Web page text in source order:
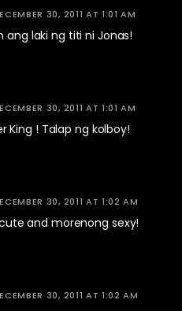
30, 2011 AT 1:01 AM
ang laki ng titi ni Jonas!
30, 2011 AT 1:01 AM
King ! Talap ng kolboy!
30, 2011 AT 1:02 AM
and morenong sexy!
30, 2011 AT 1:02 AM